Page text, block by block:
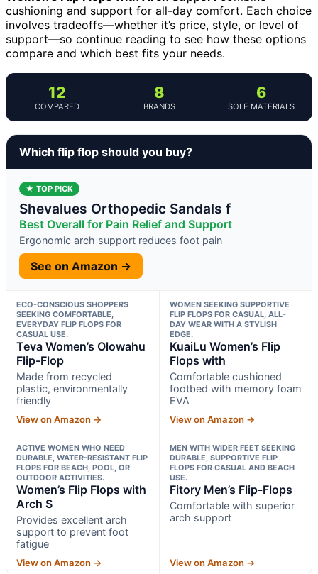
cushioning and support for all-day comfort. Each choice
involves tradeoffs—whether it’s price, style, or level of
support—so continue reading to see how these options
compare and which best fits your needs.
12
COMPARED
8
BRANDS
6
SOLE MATERIALS
Which flip flop should you buy?
★ TOP PICK
Shevalues Orthopedic Sandals f
Best Overall for Pain Relief and Support
Ergonomic arch support reduces foot pain
See on Amazon →
ECO-CONSCIOUS SHOPPERS
SEEKING COMFORTABLE,
EVERYDAY FLIP FLOPS FOR
CASUAL USE.
Teva Women’s Olowahu
Flip-Flop
Made from recycled
plastic, environmentally
friendly
View on Amazon →
WOMEN SEEKING SUPPORTIVE
FLIP FLOPS FOR CASUAL, ALL-
DAY WEAR WITH A STYLISH
EDGE.
KuaiLu Women’s Flip
Flops with
Comfortable cushioned
footbed with memory foam
EVA
View on Amazon →
ACTIVE WOMEN WHO NEED
DURABLE, WATER-RESISTANT FLIP
FLOPS FOR BEACH, POOL, OR
OUTDOOR ACTIVITIES.
Women’s Flip Flops with
Arch S
Provides excellent arch
support to prevent foot
fatigue
View on Amazon →
MEN WITH WIDER FEET SEEKING
DURABLE, SUPPORTIVE FLIP
FLOPS FOR CASUAL AND BEACH
USE.
Fitory Men’s Flip-Flops
Comfortable with superior
arch support
View on Amazon →